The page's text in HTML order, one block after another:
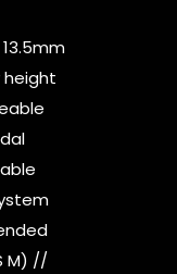
height
M) //